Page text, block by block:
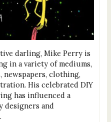
darling, Mike Perry is
in a variety of mediums,
newspapers, clothing,
His celebrated DIY
has influenced a
designers and